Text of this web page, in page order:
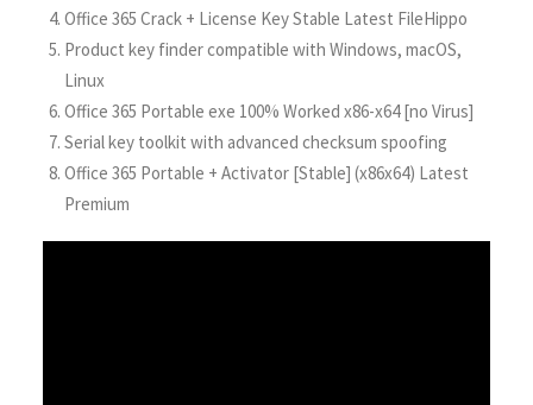
Office 365 Crack + License Key Stable Latest FileHippo
Product key finder compatible with Windows, macOS,
Linux
Office 365 Portable exe 100% Worked x86-x64 [no Virus]
Serial key toolkit with advanced checksum spoofing
Office 365 Portable + Activator [Stable] (x86x64) Latest
Premium